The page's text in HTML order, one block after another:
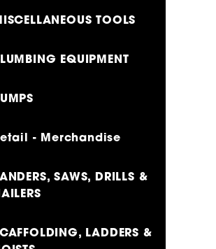
TOOLS
EQUIPMENT
- Merchandise
SAWS, DRILLS &
LADDERS &